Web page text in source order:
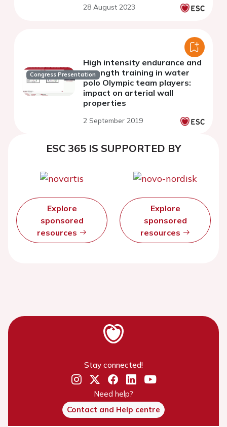
28 August 2023
Congress Presentation
High intensity endurance and
strength training in water
polo Olympic team players:
impact on arterial wall
properties
2 September 2019
ESC 365 IS SUPPORTED BY
Explore
sponsored
resources
Explore
sponsored
resources
Stay connected!
Need help?
Contact and Help centre